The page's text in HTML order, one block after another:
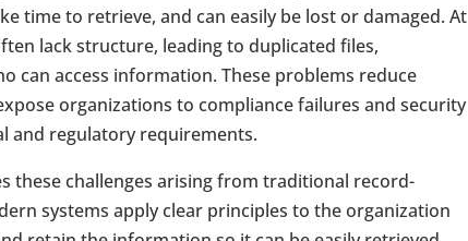
time to retrieve, and can easily be lost or damaged. At
lack structure, leading to duplicated files,
can access information. These problems reduce
organizations to compliance failures and security
and regulatory requirements.
these challenges arising from traditional record-
systems apply clear principles to the organization